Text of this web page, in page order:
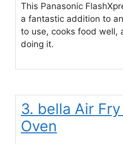
This Panasonic
a fantastic addition to
to use, cooks food well,
doing it.
3. bella Air
Oven